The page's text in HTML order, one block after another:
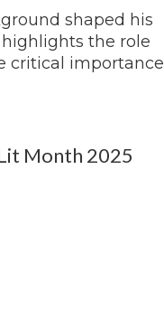
shaped his
the role
critical importance
Month 2025